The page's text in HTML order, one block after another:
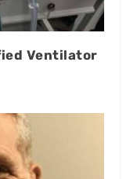
Ventilator